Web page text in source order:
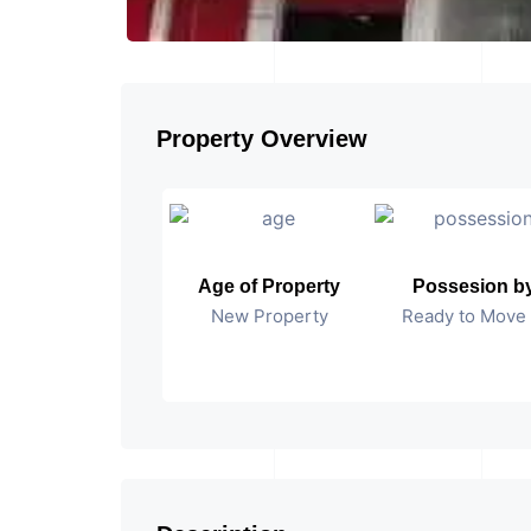
Property Overview
Age of Property
New Property
Possesion
Ready to Move